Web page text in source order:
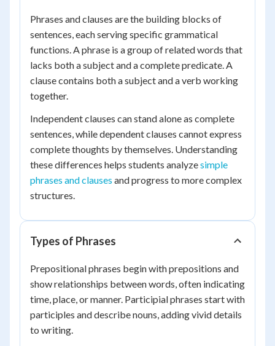
Phrases and clauses are the building blocks of
sentences, each serving specific grammatical
functions. A phrase is a group of related words that
lacks both a subject and a complete predicate. A
clause contains both a subject and a verb working
together.
Independent clauses can stand alone as complete
sentences, while dependent clauses cannot express
complete thoughts by themselves. Understanding
these differences helps students analyzesimple
phrases and clauses and progress to more complex
structures.
Types of Phrases
Prepositional phrases begin with prepositions and
show relationships between words, often indicating
time, place, or manner. Participial phrases start with
participles and describe nouns, adding vivid details
to writing.